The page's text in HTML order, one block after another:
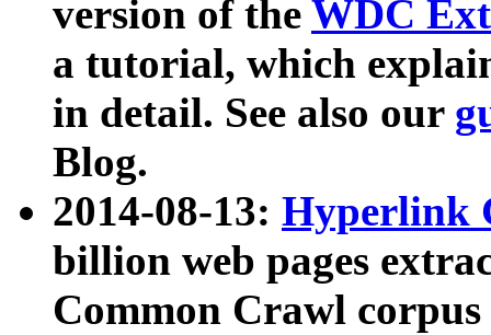
version of the WDC
a tutorial, which
in detail. See also our
Blog.
2014-08-13: Hyperlink
billion web pages
Common Crawl